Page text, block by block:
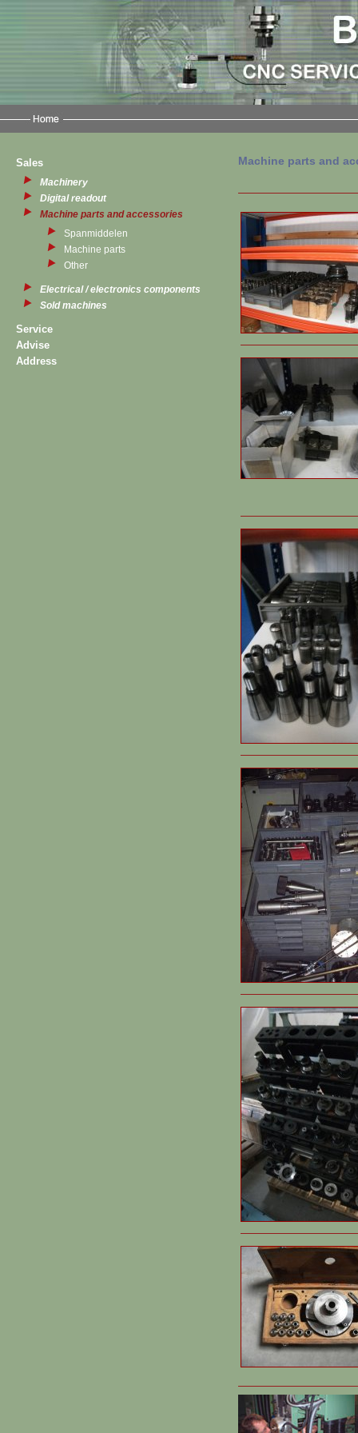
Sales
Machinery
Digital readout
Machine parts and accessories
Spanmiddelen
Machine parts
Other
Electrical / electronics components
Sold machines
Service
Advise
Address
Machine parts and